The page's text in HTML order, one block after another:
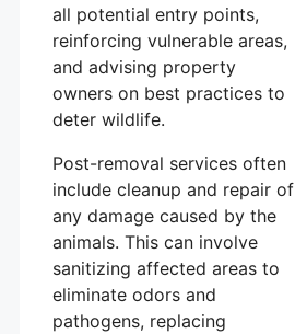
all potential entry points,
reinforcing vulnerable areas,
and advising property
owners on best practices to
deter wildlife.
Post-removal services often
include cleanup and repair of
any damage caused by the
animals. This can involve
sanitizing affected areas to
eliminate odors and
pathogens, replacing